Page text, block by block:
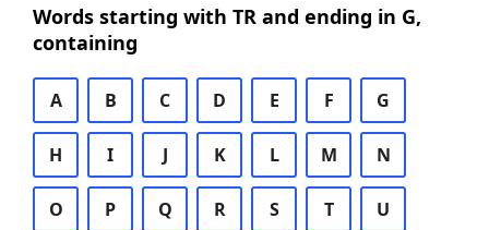
Words starting with TR and ending in G,
containing
A B C D E F G
H I J K L M N
O P Q R S T U